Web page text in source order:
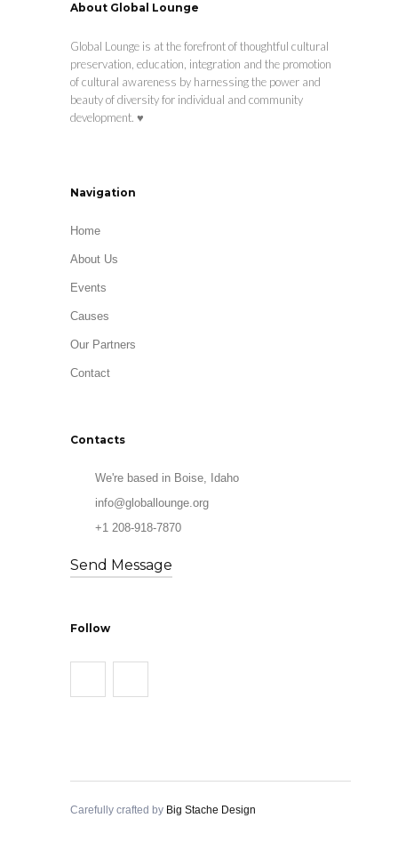
About Global Lounge
Global Lounge is at the forefront of thoughtful cultural
preservation, education, integration and the promotion
of cultural awareness by harnessing the power and
beauty of diversity for individual and community
development. ♥
Navigation
Home
About Us
Events
Causes
Our Partners
Contact
Contacts
We're based in Boise, Idaho
info@globallounge.org
+1 208-918-7870
Send Message
Follow
Carefully crafted by Big Stache Design